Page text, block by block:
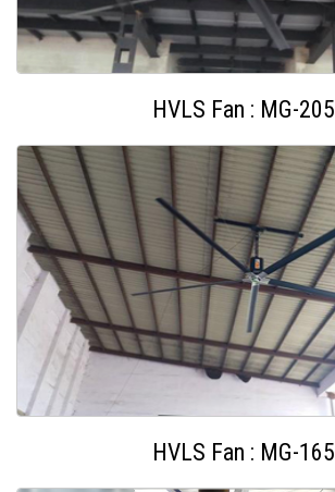
HVLS Fan : MG-205
HVLS Fan : MG-165